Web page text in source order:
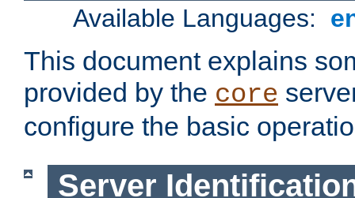
Available Languages:
This document explains
provided by the core
configure the basic
Server